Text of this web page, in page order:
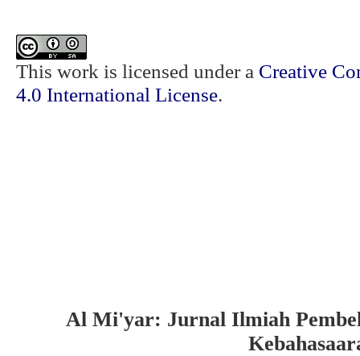
This work is licensed under a Creative
4.0 International License.
Al Mi'yar: Jurnal Ilmiah